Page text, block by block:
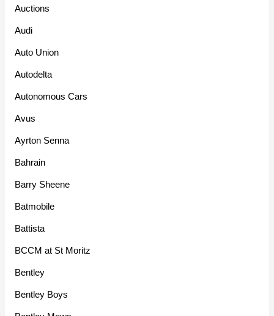
Auctions
Audi
Auto Union
Autodelta
Autonomous Cars
Avus
Ayrton Senna
Bahrain
Barry Sheene
Batmobile
Battista
BCCM at St Moritz
Bentley
Bentley Boys